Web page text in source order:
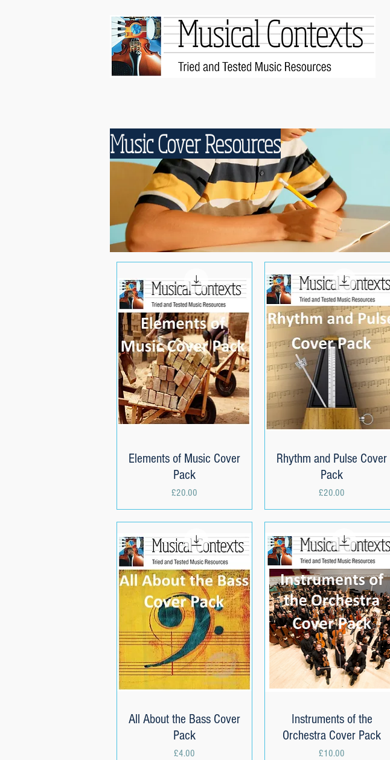
Quick View
Elements of Music Cover
Pack
Price
£20.00
Quick View
Rhythm and Pulse Cover
Pack
Price
£20.00
Quick View
All About the Bass Cover
Pack
Price
£4.00
Quick View
Instruments of the
Orchestra Cover Pack
Price
£10.00
Music Cover Resources